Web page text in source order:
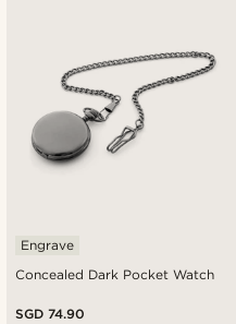
Concealed Dark Pocket Watch
Engrave
SGD 74.90